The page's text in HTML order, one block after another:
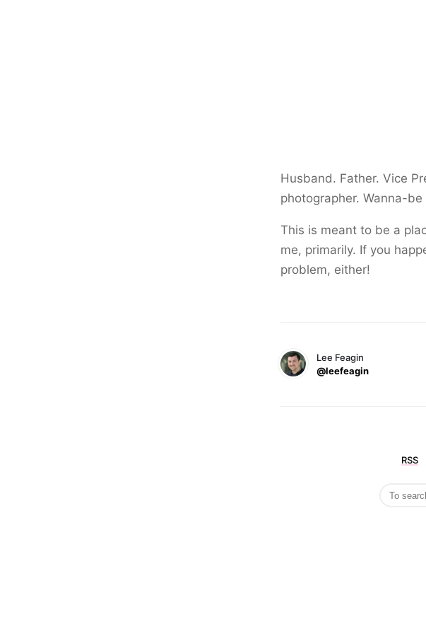
Husband. Father. Vice
photographer. Wanna-
This is meant to be a
me, primarily. If you
problem, either!
Lee Feagin
@leefeagin
RSS